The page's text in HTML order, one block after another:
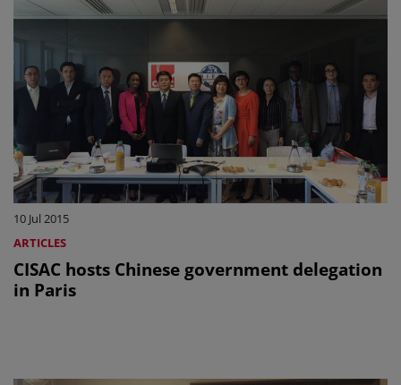
10 Jul 2015
ARTICLES
CISAC hosts Chinese government delegation
in Paris